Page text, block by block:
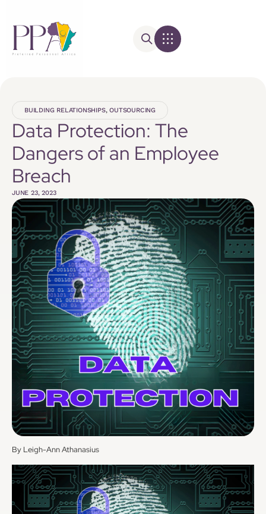
BUILDING RELATIONSHIPS,OUTSOURCING
Data Protection: The
Dangers of an Employee
Breach
JUNE 23, 2023
By Leigh-Ann Athanasius